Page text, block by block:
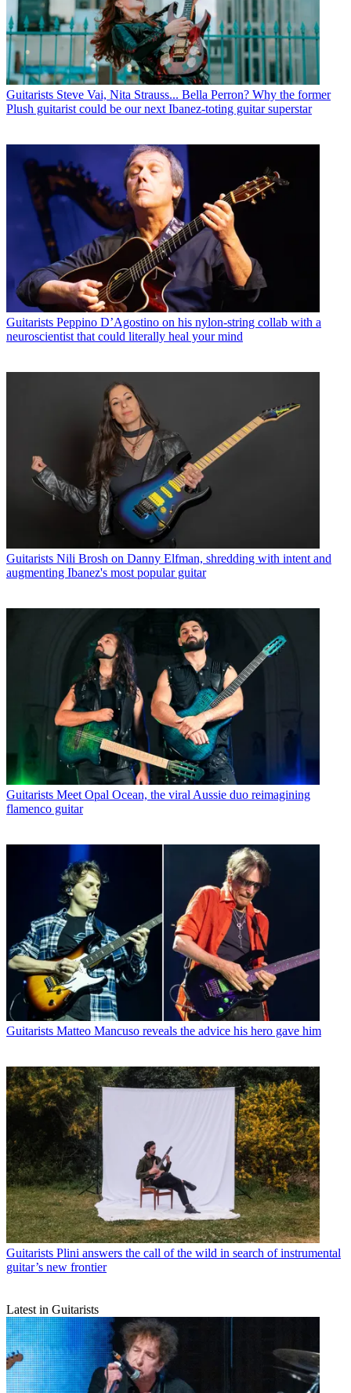
Guitarists Steve Vai, Nita Strauss... Bella Perron? Why the former
Plush guitarist could be our next Ibanez-toting guitar superstar
Guitarists Peppino D’Agostino on his nylon-string collab with a
neuroscientist that could literally heal your mind
Guitarists Nili Brosh on Danny Elfman, shredding with intent and
augmenting Ibanez's most popular guitar
Guitarists Meet Opal Ocean, the viral Aussie duo reimagining
flamenco guitar
Guitarists Matteo Mancuso reveals the advice his hero gave him
Guitarists Plini answers the call of the wild in search of instrumental
guitar’s new frontier
Latest in Guitarists